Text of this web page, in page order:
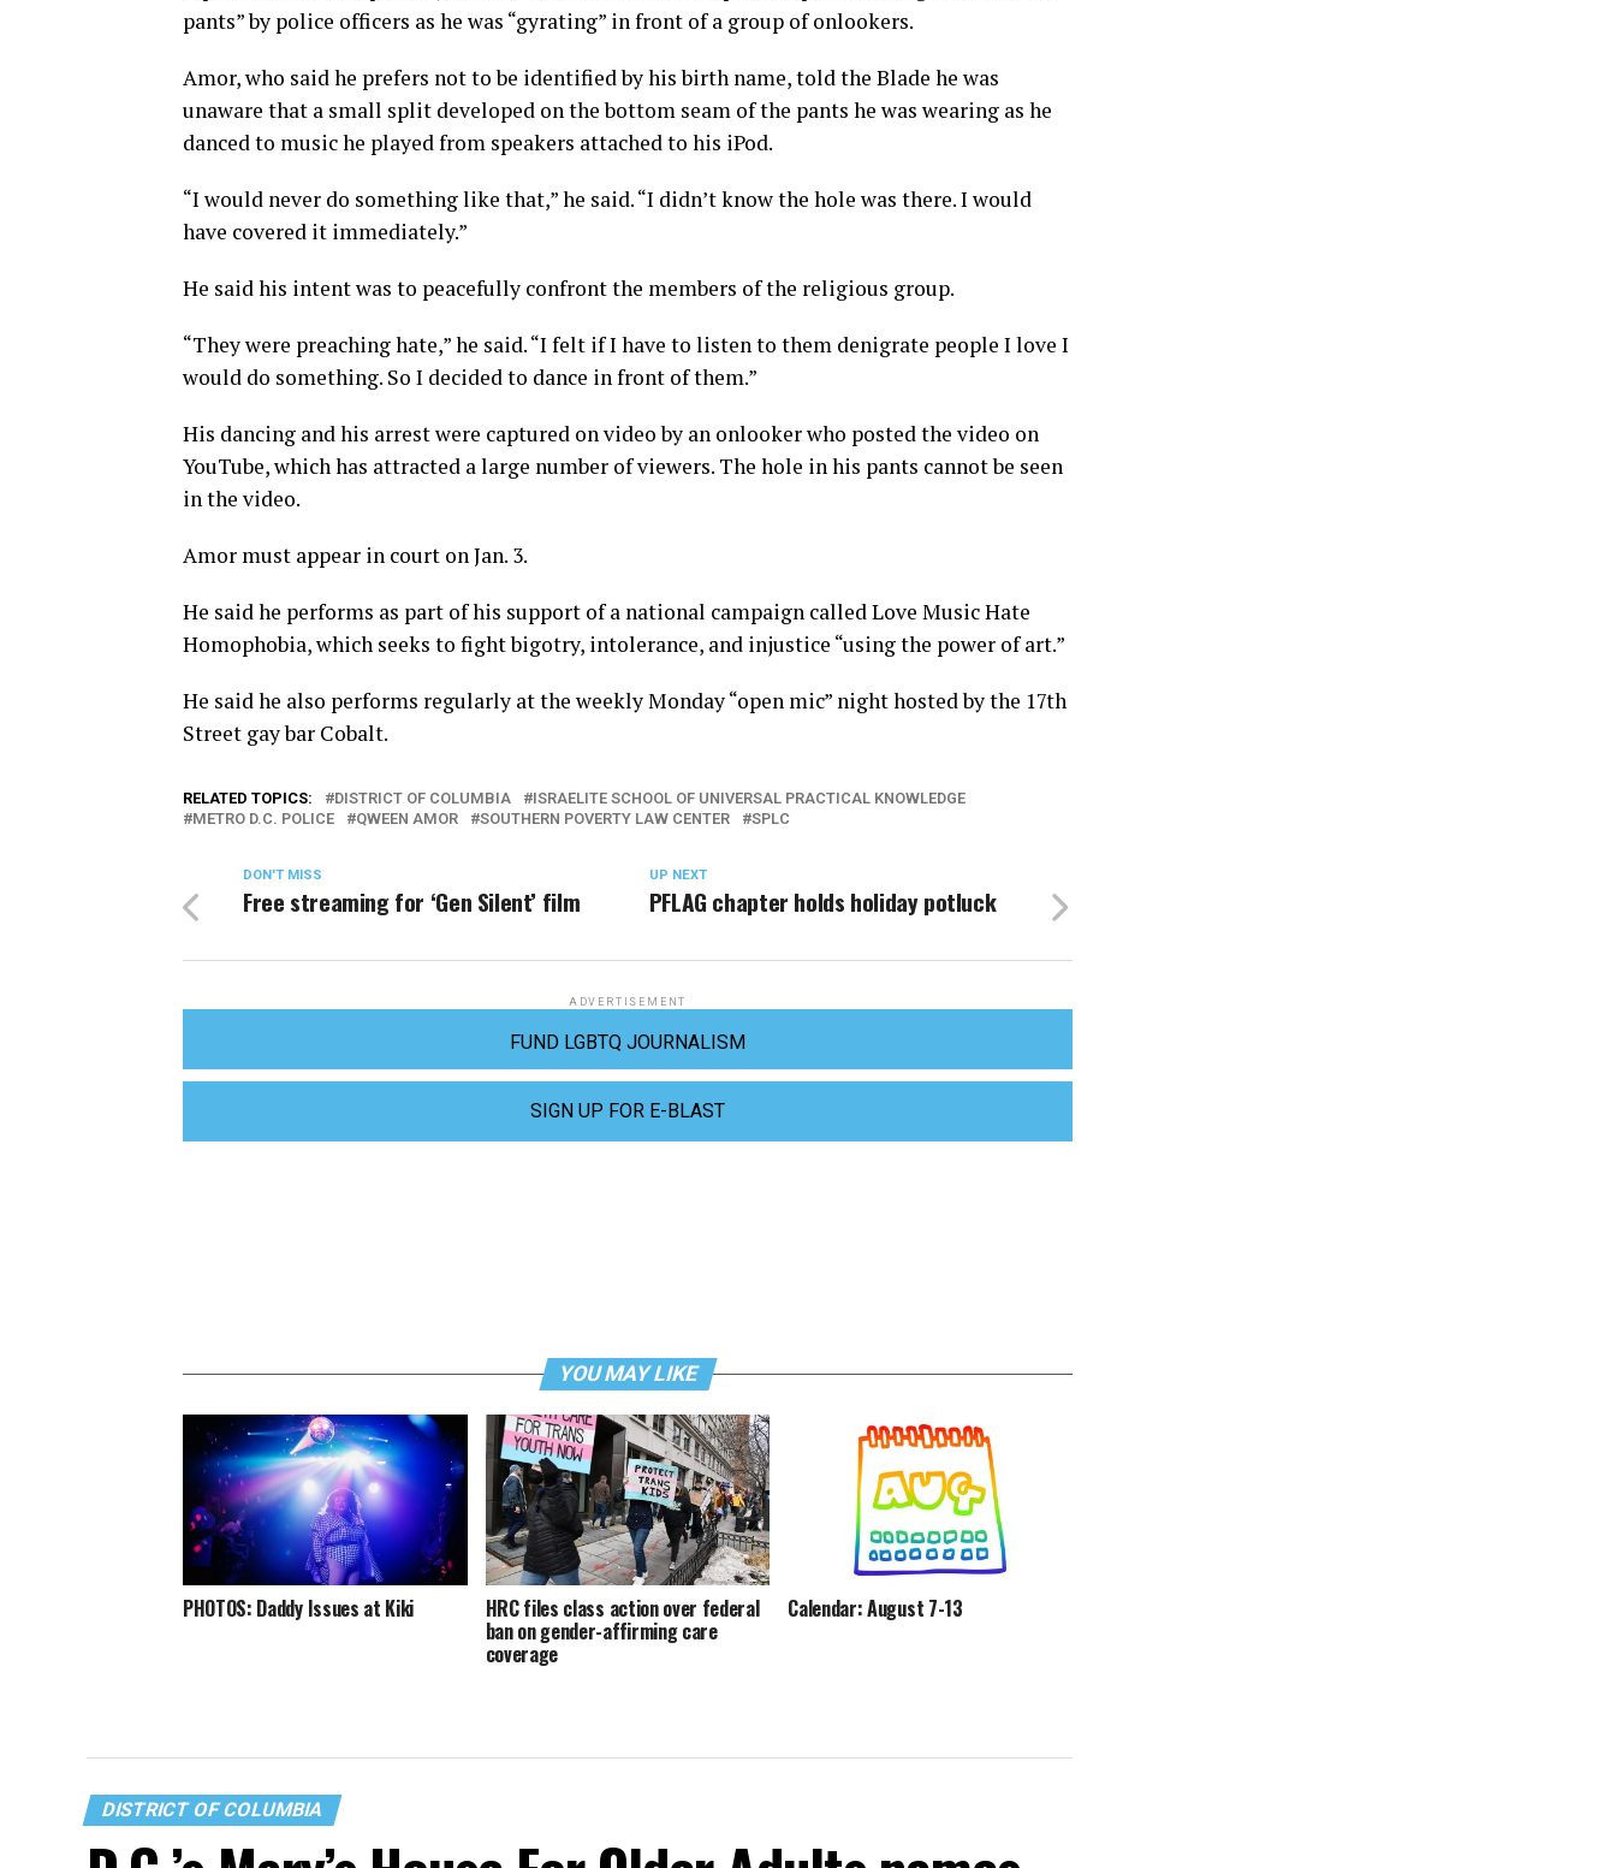
pants” by police officers as he was “gyrating” in front of a group of onlookers.
Amor, who said he prefers not to be identified by his birth name, told the Blade he was
unaware that a small split developed on the bottom seam of the pants he was wearing as he
danced to music he played from speakers attached to his iPod.
“I would never do something like that,” he said. “I didn’t know the hole was there. I would
have covered it immediately.”
He said his intent was to peacefully confront the members of the religious group.
“They were preaching hate,” he said. “I felt if I have to listen to them denigrate people I love I
would do something. So I decided to dance in front of them.”
His dancing and his arrest were captured on video by an onlooker who posted the video on
YouTube, which has attracted a large number of viewers. The hole in his pants cannot be seen
in the video.
Amor must appear in court on Jan. 3.
He said he performs as part of his support of a national campaign called Love Music Hate
Homophobia, which seeks to fight bigotry, intolerance, and injustice “using the power of art.”
He said he also performs regularly at the weekly Monday “open mic” night hosted by the 17th
Street gay bar Cobalt.
RELATED TOPICS: DISTRICT OF COLUMBIA
ISRAELITE SCHOOL OF UNIVERSAL PRACTICAL KNOWLEDGE
METRO D.C. POLICE
QWEEN AMOR SOUTHERN POVERTY LAW CENTER SPLC
UP NEXT
PFLAG chapter holds holiday potluck
DON'T MISS
Free streaming for ‘Gen Silent’ film
ADVERTISEMENT
FUND LGBTQ JOURNALISM
SIGN UP FOR E-BLAST
YOU MAY LIKE
PHOTOS: Daddy Issues at Kiki HRC files class action over federal
ban on gender-affirming care
coverage
Calendar: August 7-13
DISTRICT OF COLUMBIA